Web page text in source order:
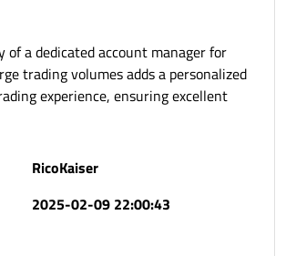
of a dedicated account manager for
trading volumes adds a personalized
experience, ensuring excellent
RicoKaiser
2025-02-09 22:00:43